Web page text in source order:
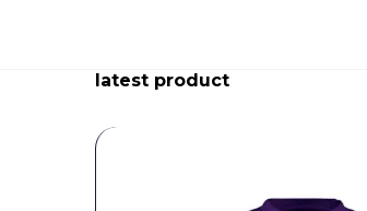
latest product